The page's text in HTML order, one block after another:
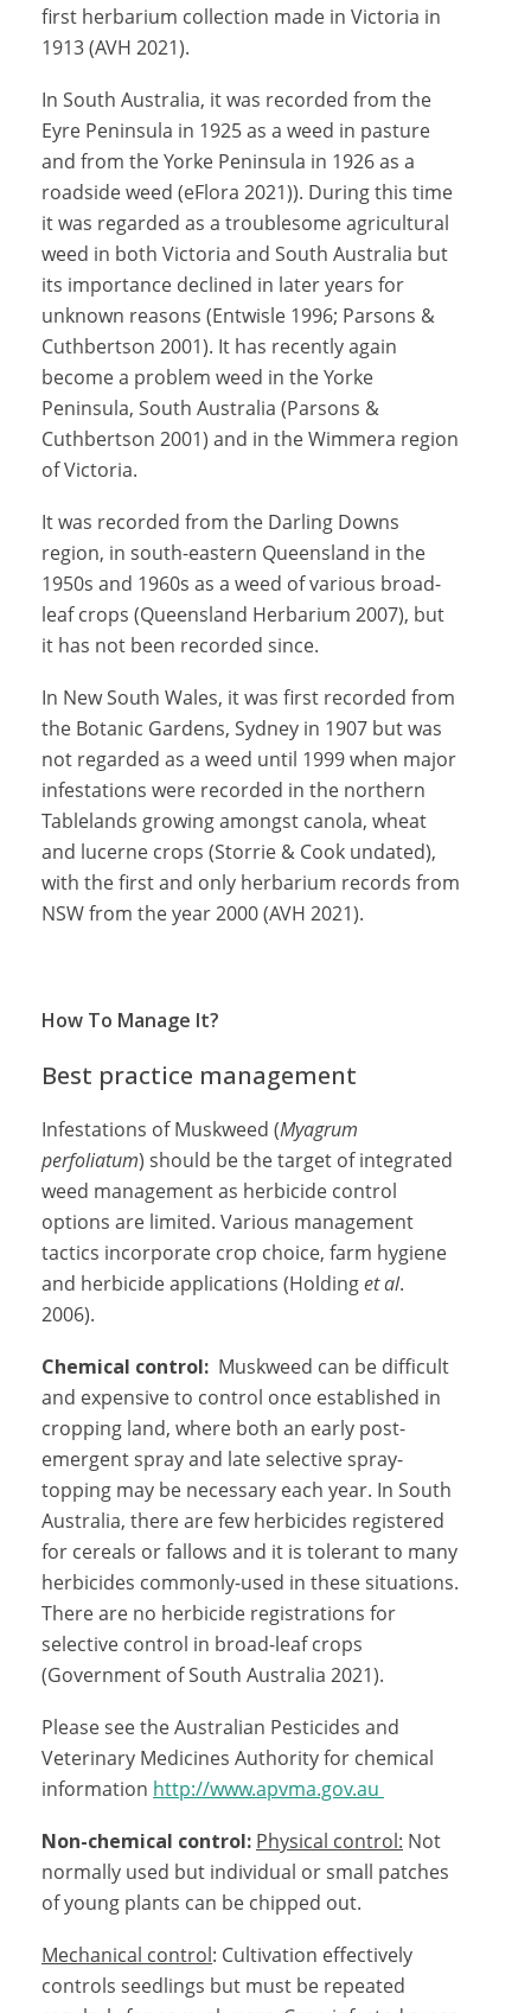
first herbarium collection made in Victoria in
1913 (AVH 2021).
In South Australia, it was recorded from the
Eyre Peninsula in 1925 as a weed in pasture
and from the Yorke Peninsula in 1926 as a
roadside weed (eFlora 2021)). During this time
it was regarded as a troublesome agricultural
weed in both Victoria and South Australia but
its importance declined in later years for
unknown reasons (Entwisle 1996; Parsons &
Cuthbertson 2001). It has recently again
become a problem weed in the Yorke
Peninsula, South Australia (Parsons &
Cuthbertson 2001) and in the Wimmera region
of Victoria.
It was recorded from the Darling Downs
region, in south-eastern Queensland in the
1950s and 1960s as a weed of various broad-
leaf crops (Queensland Herbarium 2007), but
it has not been recorded since.
In New South Wales, it was first recorded from
the Botanic Gardens, Sydney in 1907 but was
not regarded as a weed until 1999 when major
infestations were recorded in the northern
Tablelands growing amongst canola, wheat
and lucerne crops (Storrie & Cook undated),
with the first and only herbarium records from
NSW from the year 2000 (AVH 2021).
How To Manage It?
Best practice management
Infestations of Muskweed (Myagrum
perfoliatum) should be the target of integrated
weed management as herbicide control
options are limited. Various management
tactics incorporate crop choice, farm hygiene
and herbicide applications (Holdinget al.
2006).
Chemical control: Muskweed can be difficult
and expensive to control once established in
cropping land, where both an early post-
emergent spray and late selective spray-
topping may be necessary each year. In South
Australia, there are few herbicides registered
for cereals or fallows and it is tolerant to many
herbicides commonly-used in these situations.
There are no herbicide registrations for
selective control in broad-leaf crops
(Government of South Australia 2021).
Please see the Australian Pesticides and
Veterinary Medicines Authority for chemical
information http://www.apvma.gov.au
Non-chemical control: Physical control: Not
normally used but individual or small patches
of young plants can be chipped out.
Mechanical control: Cultivation effectively
controls seedlings but must be repeated